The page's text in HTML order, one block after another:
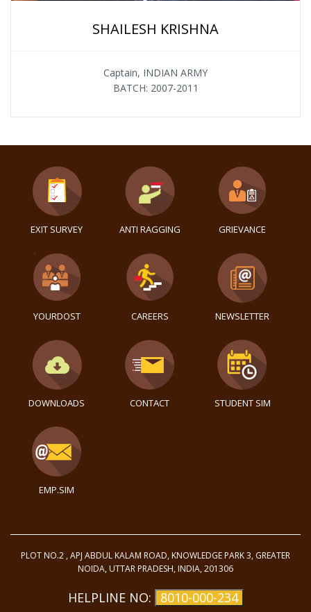
SHAILESH KRISHNA
Captain, INDIAN ARMY
BATCH: 2007-2011
EXIT SURVEY ANTI RAGGING GRIEVANCE
YOURDOST CAREERS NEWSLETTER
DOWNLOADS CONTACT STUDENT SIM
EMP.SIM
PLOT NO.2 , APJ ABDUL KALAM ROAD, KNOWLEDGE PARK 3, GREATER
NOIDA, UTTAR PRADESH, INDIA, 201306
HELPLINE NO: 8010-000-234